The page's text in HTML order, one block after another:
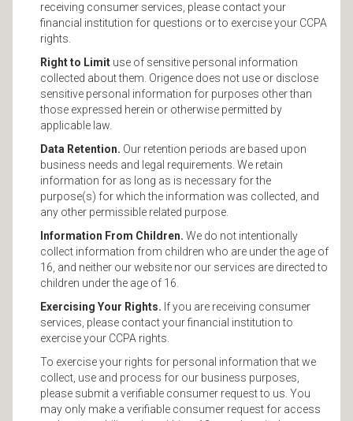
receiving consumer services, please contact your
financial institution for questions or to exercise your CCPA
rights.
Right to Limit use of sensitive personal information
collected about them. Origence does not use or disclose
sensitive personal information for purposes other than
those expressed herein or otherwise permitted by
applicable law.
Data Retention. Our retention periods are based upon
business needs and legal requirements. We retain
information for as long as is necessary for the
purpose(s) for which the information was collected, and
any other permissible related purpose.
Information From Children. We do not intentionally
collect information from children who are under the age of
16, and neither our website nor our services are directed to
children under the age of 16.
Exercising Your Rights. If you are receiving consumer
services, please contact your financial institution to
exercise your CCPA rights.
To exercise your rights for personal information that we
collect, use and process for our business purposes,
please submit a verifiable consumer request to us. You
may only make a verifiable consumer request for access